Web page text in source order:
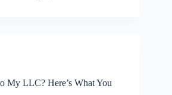
My LLC? Here’s What You